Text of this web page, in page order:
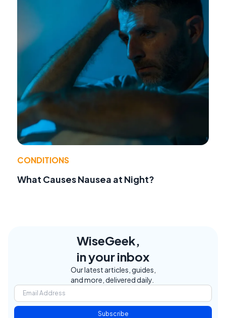
CONDITIONS
What Causes Nausea at Night?
WiseGeek,
in your inbox
Our latest articles, guides,
and more, delivered daily.
Subscribe